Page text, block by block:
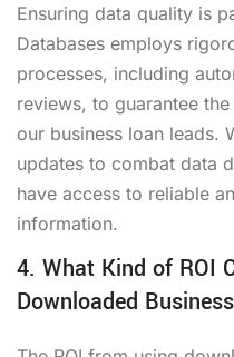
Ensuring data quality is
Databases employs
processes, including
reviews, to guarantee
our business loan leads.
updates to combat data
have access to reliable
information.
4. What Kind of ROI
Downloaded